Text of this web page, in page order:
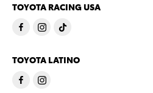
TOYOTA RACING USA
TOYOTA LATINO